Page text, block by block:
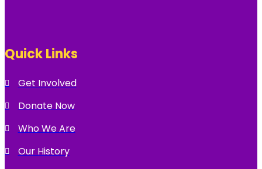
Quick Links
Get Involved
Donate Now
Who We Are
Our History